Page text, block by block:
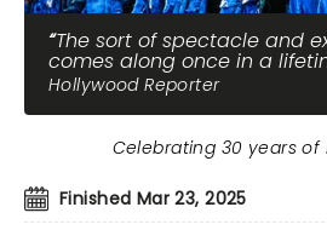
The sort of spectacle and
comes along once in a
Hollywood Reporter
Finished Mar 23, 2025
Celebrating 30 years of